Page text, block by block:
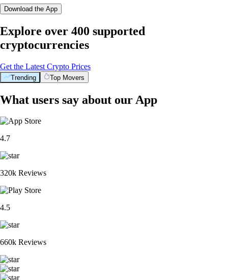
Download the App
Explore over 400 supported
cryptocurrencies
Get the Latest Crypto Prices
Trending Top Movers
What users say about our App
4.7
320k Reviews
4.5
660k Reviews